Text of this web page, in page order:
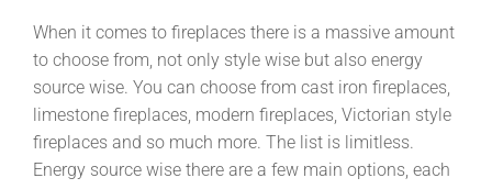
When it comes to fireplaces there is a massive amount
to choose from, not only style wise but also energy
source wise. You can choose from cast iron fireplaces,
limestone fireplaces, modern fireplaces, Victorian style
fireplaces and so much more. The list is limitless.
Energy source wise there are a few main options, each